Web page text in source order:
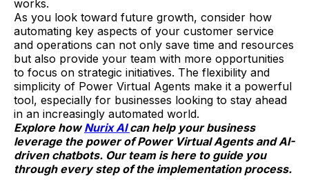
works.
As you look toward future growth, consider how
automating key aspects of your customer service
and operations can not only save time and resources
but also provide your team with more opportunities
to focus on strategic initiatives. The flexibility and
simplicity of Power Virtual Agents make it a powerful
tool, especially for businesses looking to stay ahead
in an increasingly automated world.
Explore howNurix AIcan help your business
leverage the power of Power Virtual Agents and AI-
driven chatbots. Our team is here to guide you
through every step of the implementation process.